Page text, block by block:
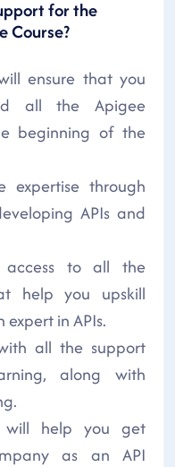
for the
Course?
ensure that you
all the Apigee
beginning of the
expertise through
APIs and
access to all the
help you upskill
in APIs.
all the support
along with
will help you get
as an API